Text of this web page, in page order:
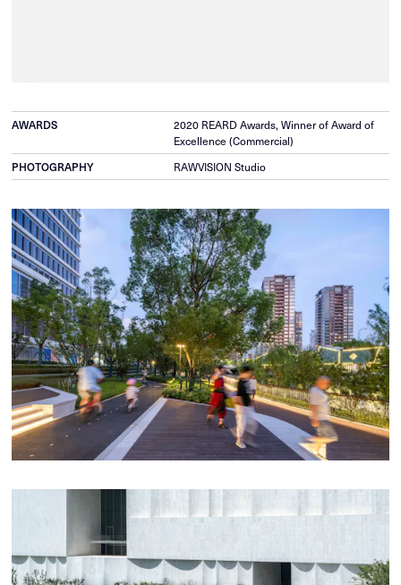
AWARDS
2020 REARD Awards, Winner of Award of
Excellence (Commercial)
PHOTOGRAPHY
RAWVISION Studio